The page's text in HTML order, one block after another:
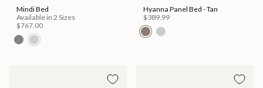
Mindi Bed
Available in 2 Sizes
$767.00
Hyanna Panel Bed - Tan
$389.99